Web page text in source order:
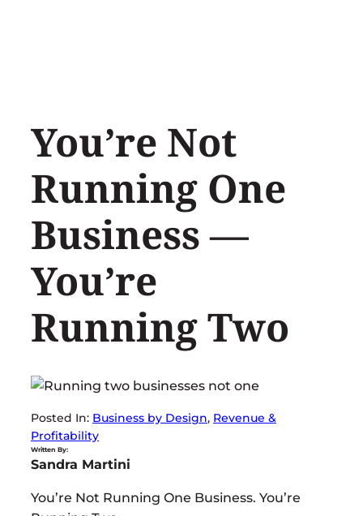
You’re Not
Running One
Business —
You’re
Running Two
Posted In: Business by Design, Revenue &
Profitability
Written By:
Sandra Martini
You’re Not Running One Business. You’re